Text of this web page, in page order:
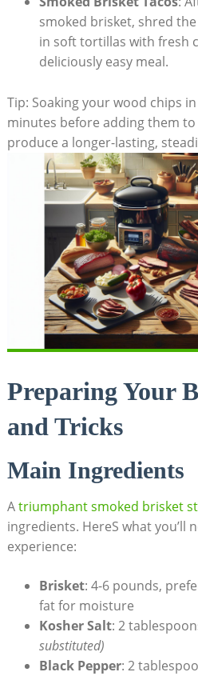
smoked ⁢brisket, shred
in soft tortillas with fresh
deliciously easy meal.
Tip: Soaking your wood chips
minutes before​ adding them
produce a longer-lasting,
Preparing Your⁢
and Tricks
Main Ingredients
Atriumphant⁢ smoked brisket
ingredients. HereS what you’ll
experience:
Brisket: 4-6 pounds,
fat⁢ for moisture
Kosher Salt: 2⁤
‌substituted)
Black Pepper:​ 2‍